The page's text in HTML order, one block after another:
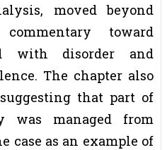
moved beyond
toward
with disorder and
The chapter also
that part of
managed from
case as an example of